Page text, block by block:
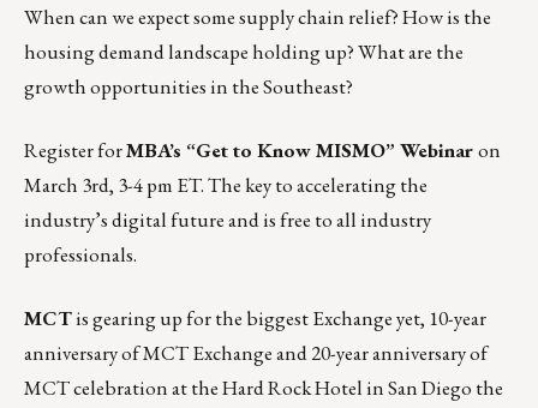
When can we expect some supply chain relief? How is the
housing demand landscape holding up? What are the
growth opportunities in the Southeast?
Register forMBA’s “Get to Know MISMO” Webinaron
March 3rd, 3-4 pm ET.The key to accelerating the
industry’s digital future and is free to all industry
professionals.
MCTis gearing up forthe biggest Exchange yet, 10-year
anniversary of MCT Exchange and 20-year anniversary of
MCT celebration at the Hard Rock Hotel in San Diego the